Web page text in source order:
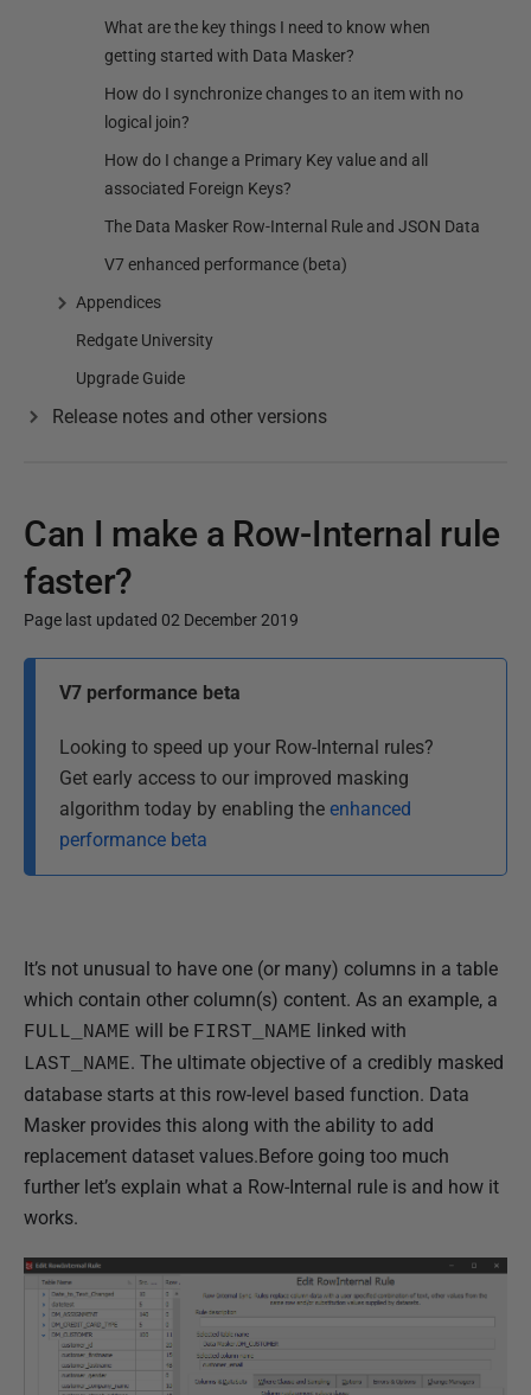
What are the key things I need to know when
getting started with Data Masker?
How do I synchronize changes to an item with no
logical join?
How do I change a Primary Key value and all
associated Foreign Keys?
The Data Masker Row-Internal Rule and JSON Data
V7 enhanced performance (beta)
Appendices
Redgate University
Upgrade Guide
Release notes and other versions
Can I make a Row-Internal rule
faster?
Page last updated 02 December 2019
1
M
a
r
c
h
2
0
1
8
V7 performance beta
Looking to speed up your Row-Internal rules?
Get early access to our improved masking
algorithm today by enabling the enhanced
performance beta
It’s not unusual to have one (or many) columns in a table
which contain other column(s) content. As an example, a
FULL_NAME will be FIRST_NAME linked with
LAST_NAME. The ultimate objective of a credibly masked
database starts at this row-level based function. Data
Masker provides this along with the ability to add
replacement dataset values.Before going too much
further let’s explain what a Row-Internal rule is and how it
works.